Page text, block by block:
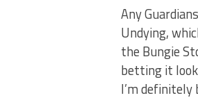
Any
Undying,
the Bungie
betting it
I’m